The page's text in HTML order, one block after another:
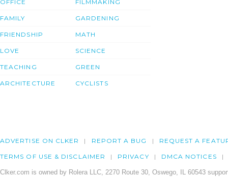
OFFICE
FAMILY
FRIENDSHIP
LOVE
TEACHING
ARCHITECTURE
FILMMAKING
GARDENING
MATH
SCIENCE
GREEN
CYCLISTS
ADVERTISE ON CLKER REPORT A BUG REQUEST A
TERMS OF USE & DISCLAIMER PRIVACY DMCA NOTICES
Clker.com is owned by Rolera LLC, 2270 Route 30, Oswego, IL 60543